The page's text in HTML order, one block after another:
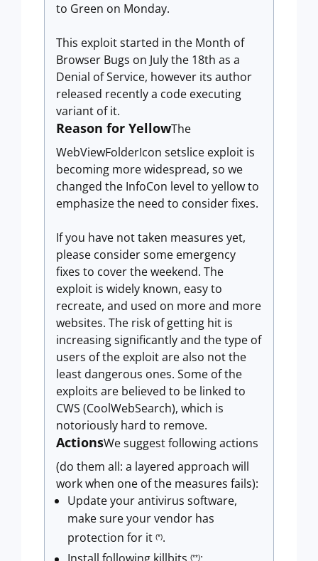
to Green on Monday.
This exploit started in the Month of
Browser Bugs on July the 18th as a
Denial of Service, however its author
released recently a code executing
variant of it.
Reason for YellowThe
WebViewFolderIcon setslice exploit is
becoming more widespread, so we
changed the InfoCon level to yellow to
emphasize the need to consider fixes.
If you have not taken measures yet,
please consider some emergency
fixes to cover the weekend. The
exploit is widely known, easy to
recreate, and used on more and more
websites. The risk of getting hit is
increasing significantly and the type of
users of the exploit are also not the
least dangerous ones. Some of the
exploits are believed to be linked to
CWS (CoolWebSearch), which is
notoriously hard to remove.
ActionsWe suggest following actions
(do them all: a layered approach will
work when one of the measures fails):
Update your antivirus software,
make sure your vendor has
protection for it (*).
(**)